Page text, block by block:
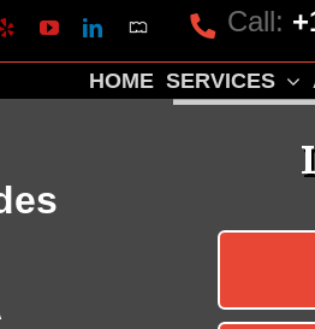
Yelp YouTubeLinkedInMapquest Call:
HOME SERVICES